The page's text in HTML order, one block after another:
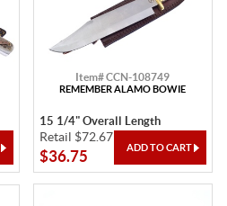
Item# CCN-108749
REMEMBER ALAMO BOWIE
15 1/4" Overall Length
Retail $72.67
$36.75